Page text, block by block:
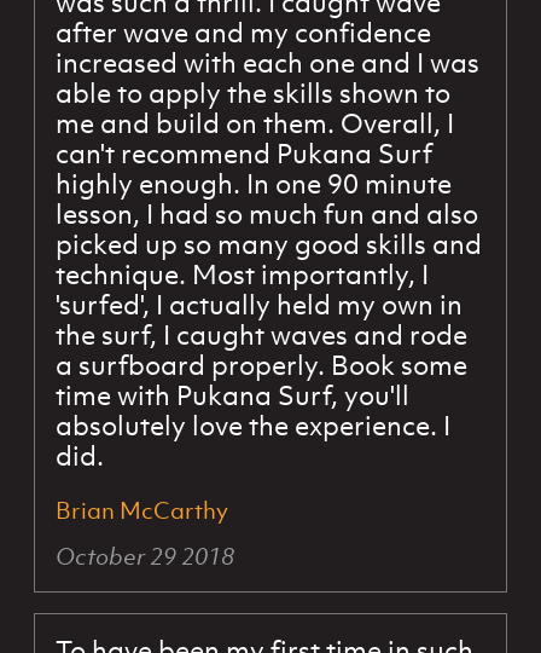
after wave and my confidence
increased with each one and I was
able to apply the skills shown to
me and build on them. Overall, I
can't recommend Pukana Surf
highly enough. In one 90 minute
lesson, I had so much fun and also
picked up so many good skills and
technique. Most importantly, I
'surfed', I actually held my own in
the surf, I caught waves and rode
a surfboard properly. Book some
time with Pukana Surf, you'll
absolutely love the experience. I
did.
Brian McCarthy
October 29 2018